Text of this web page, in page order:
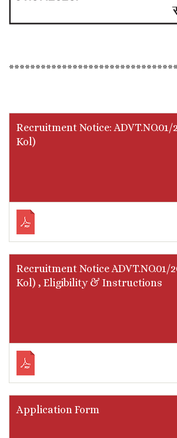
Recruitment Notice:
Kol)
Recruitment Notice ADVT.NO.01/
Kol) , Eligibility & Instructions
Application Form